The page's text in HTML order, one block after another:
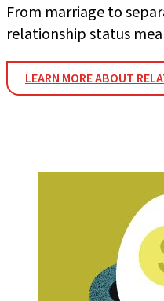
From marriage to
relationship status
LEARN MORE ABOUT